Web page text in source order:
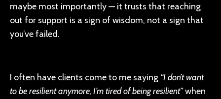
maybe most importantly — it trusts that reaching
out for support is a sign of wisdom, not a sign that
you’ve failed.
I often have clients come to me saying “I don’t want
to be resilient anymore, I’m tired of being resilient”when